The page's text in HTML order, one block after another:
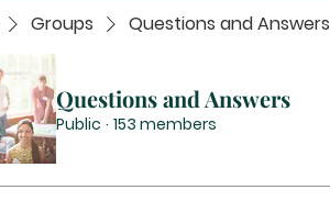
Groups Questions and Answers
Questions and Answers
Public · 153 members